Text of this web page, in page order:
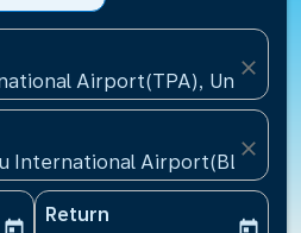
Airport(TPA), United
close
International Airport(BLR),
close
Return